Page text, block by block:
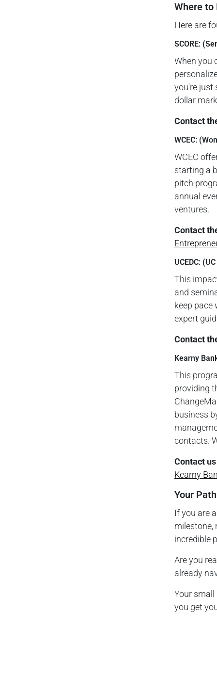
Where to
Here are
SCORE:
When you
you're just
dollar
Contact
WCEC:
WCEC
starting a
pitch
annual
ventures.
Contact
UCEDC:
This
and
keep
expert
Contact
Kearny
This
providing
business
contacts.
Contact
Kearny
Your
If you are
milestone,
incredible
Are you
already
Your
you get